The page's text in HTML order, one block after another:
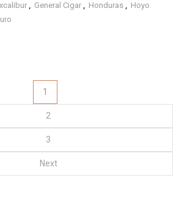
, General Cigar , Honduras , Hoyo
1
2
3
Next